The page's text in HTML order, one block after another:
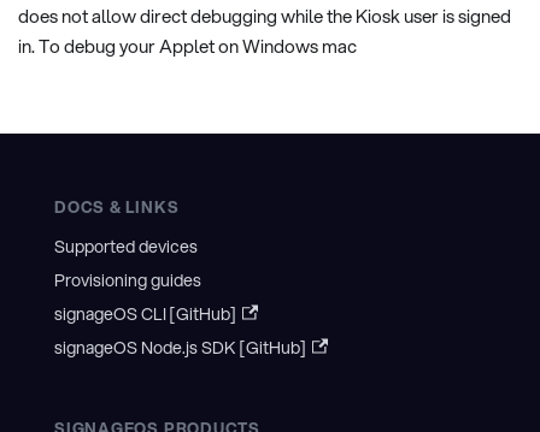
does not allow direct debugging while the Kiosk user is signed
in. To debug your Applet on Windows mac
DOCS & LINKS
Supported devices
Provisioning guides
signageOS CLI [GitHub]
signageOS Node.js SDK [GitHub]